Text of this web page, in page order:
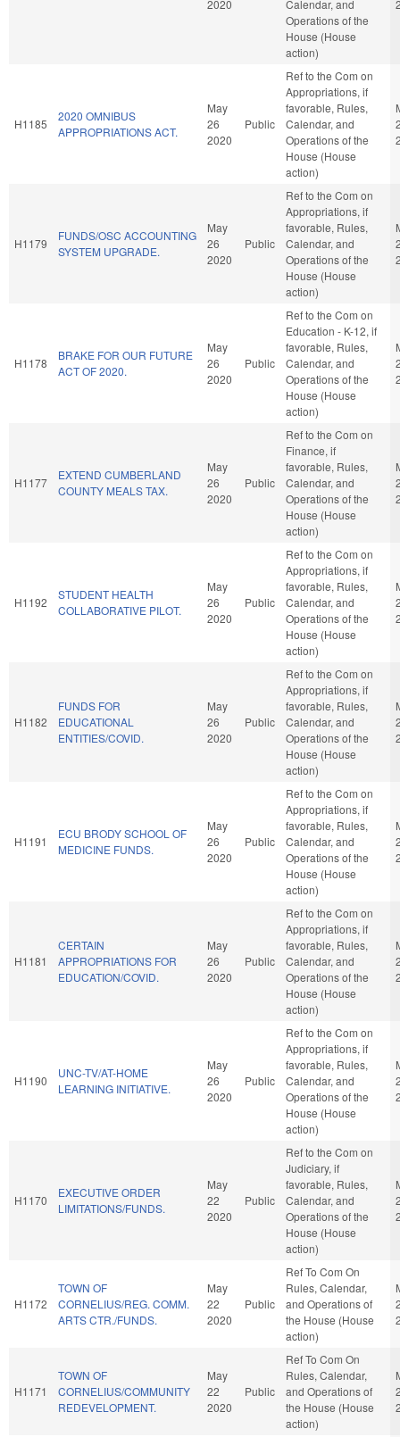
2020
Calendar, and
Operations of the
House (House
action)
H1185
2020 OMNIBUS
APPROPRIATIONS ACT.
May
26
2020
Public
Ref to the Com on
Appropriations, if
favorable, Rules,
Calendar, and
Operations of the
House (House
action)
H1179
FUNDS/OSC ACCOUNTING
SYSTEM UPGRADE.
May
26
2020
Public
Ref to the Com on
Appropriations, if
favorable, Rules,
Calendar, and
Operations of the
House (House
action)
H1178
BRAKE FOR OUR FUTURE
ACT OF 2020.
May
26
2020
Public
Ref to the Com on
Education - K-12, if
favorable, Rules,
Calendar, and
Operations of the
House (House
action)
H1177
EXTEND CUMBERLAND
COUNTY MEALS TAX.
May
26
2020
Public
Ref to the Com on
Finance, if
favorable, Rules,
Calendar, and
Operations of the
House (House
action)
H1192
STUDENT HEALTH
COLLABORATIVE PILOT.
May
26
2020
Public
Ref to the Com on
Appropriations, if
favorable, Rules,
Calendar, and
Operations of the
House (House
action)
H1182
FUNDS FOR
EDUCATIONAL
ENTITIES/COVID.
May
26
2020
Public
Ref to the Com on
Appropriations, if
favorable, Rules,
Calendar, and
Operations of the
House (House
action)
H1191
ECU BRODY SCHOOL OF
MEDICINE FUNDS.
May
26
2020
Public
Ref to the Com on
Appropriations, if
favorable, Rules,
Calendar, and
Operations of the
House (House
action)
H1181
CERTAIN
APPROPRIATIONS FOR
EDUCATION/COVID.
May
26
2020
Public
Ref to the Com on
Appropriations, if
favorable, Rules,
Calendar, and
Operations of the
House (House
action)
H1190
UNC-TV/AT-HOME
LEARNING INITIATIVE.
May
26
2020
Public
Ref to the Com on
Appropriations, if
favorable, Rules,
Calendar, and
Operations of the
House (House
action)
H1170
EXECUTIVE ORDER
LIMITATIONS/FUNDS.
May
22
2020
Public
Ref to the Com on
Judiciary, if
favorable, Rules,
Calendar, and
Operations of the
House (House
action)
H1172
TOWN OF
CORNELIUS/REG. COMM.
ARTS CTR./FUNDS.
May
22
2020
Public
Ref To Com On
Rules, Calendar,
and Operations of
the House (House
action)
H1171
TOWN OF
CORNELIUS/COMMUNITY
REDEVELOPMENT.
May
22
2020
Public
Ref To Com On
Rules, Calendar,
and Operations of
the House (House
action)